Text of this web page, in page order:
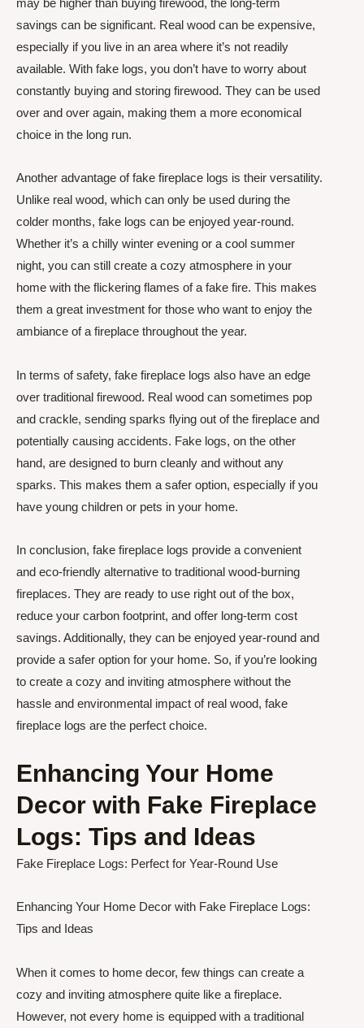
may be higher than buying firewood, the long-term
savings can be significant. Real wood can be expensive,
especially if you live in an area where it’s not readily
available. With fake logs, you don’t have to worry about
constantly buying and storing firewood. They can be used
over and over again, making them a more economical
choice in the long run.
Another advantage of fake fireplace logs is their versatility.
Unlike real wood, which can only be used during the
colder months, fake logs can be enjoyed year-round.
Whether it’s a chilly winter evening or a cool summer
night, you can still create a cozy atmosphere in your
home with the flickering flames of a fake fire. This makes
them a great investment for those who want to enjoy the
ambiance of a fireplace throughout the year.
In terms of safety, fake fireplace logs also have an edge
over traditional firewood. Real wood can sometimes pop
and crackle, sending sparks flying out of the fireplace and
potentially causing accidents. Fake logs, on the other
hand, are designed to burn cleanly and without any
sparks. This makes them a safer option, especially if you
have young children or pets in your home.
In conclusion, fake fireplace logs provide a convenient
and eco-friendly alternative to traditional wood-burning
fireplaces. They are ready to use right out of the box,
reduce your carbon footprint, and offer long-term cost
savings. Additionally, they can be enjoyed year-round and
provide a safer option for your home. So, if you’re looking
to create a cozy and inviting atmosphere without the
hassle and environmental impact of real wood, fake
fireplace logs are the perfect choice.
Enhancing Your Home
Decor with Fake Fireplace
Logs: Tips and Ideas
Fake Fireplace Logs: Perfect for Year-Round Use
Enhancing Your Home Decor with Fake Fireplace Logs:
Tips and Ideas
When it comes to home decor, few things can create a
cozy and inviting atmosphere quite like a fireplace.
However, not every home is equipped with a traditional